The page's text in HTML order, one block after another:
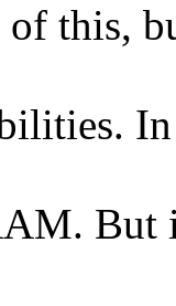
of this,
But